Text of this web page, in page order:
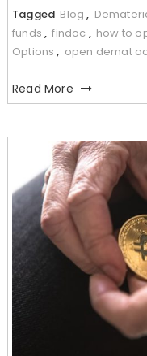
Tagged Blog ,
funds , findoc , how to
Options , open demat
Read More